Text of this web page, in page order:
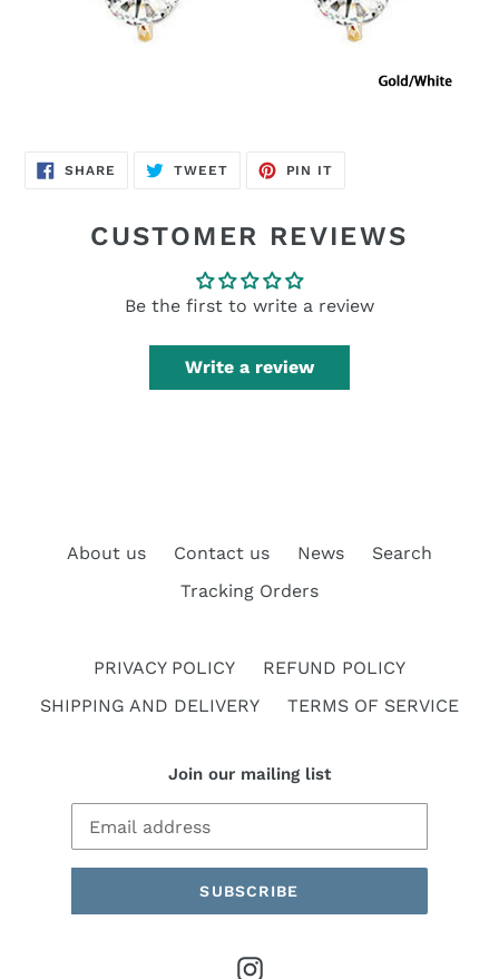
SHARE SHARE
ON
TWEETTWEET
PIN IT
CUSTOMER REVIEWS
Be the first to write a review
Write a review
About us Contact us News
Search
Tracking Orders
PRIVACY POLICY
REFUND POLICY
SHIPPING AND DELIVERY
TERMS OF SERVICE
Join our mailing list
SUBSCRIBE
Instagram